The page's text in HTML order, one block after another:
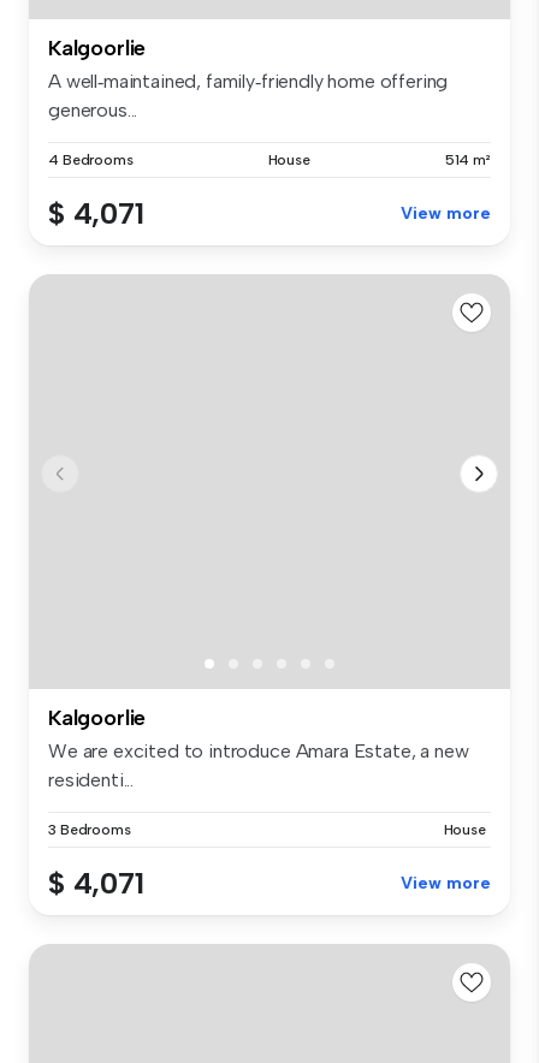
Kalgoorlie
A well‑maintained, family‑friendly home offering
generous...
4 Bedrooms House 514 m²
$ 4,071 View more
Kalgoorlie
We are excited to introduce Amara Estate, a new
residenti...
3 Bedrooms House
$ 4,071 View more